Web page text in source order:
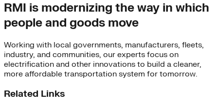
RMI is modernizing the way in which
people and goods move
Working with local governments, manufacturers, fleets,
industry, and communities, our experts focus on
electrification and other innovations to build a cleaner,
more affordable transportation system for tomorrow.
Related Links